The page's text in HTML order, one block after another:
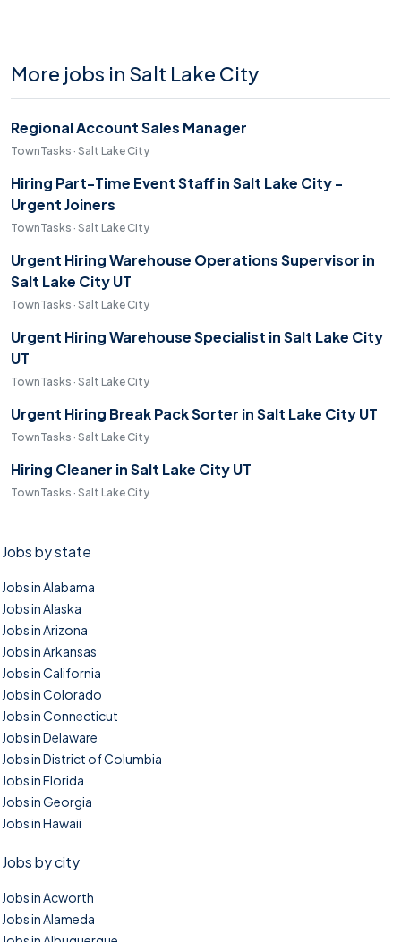
More jobs in Salt Lake City
Regional Account Sales Manager
TownTasks · Salt Lake City
Hiring Part-Time Event Staff in Salt Lake City -
Urgent Joiners
TownTasks · Salt Lake City
Urgent Hiring Warehouse Operations Supervisor in
Salt Lake City UT
TownTasks · Salt Lake City
Urgent Hiring Warehouse Specialist in Salt Lake City
UT
TownTasks · Salt Lake City
Urgent Hiring Break Pack Sorter in Salt Lake City UT
TownTasks · Salt Lake City
Hiring Cleaner in Salt Lake City UT
TownTasks · Salt Lake City
Jobs by state
Jobs in Alabama
Jobs in Alaska
Jobs in Arizona
Jobs in Arkansas
Jobs in California
Jobs in Colorado
Jobs in Connecticut
Jobs in Delaware
Jobs in District of Columbia
Jobs in Florida
Jobs in Georgia
Jobs in Hawaii
Jobs by city
Jobs in Acworth
Jobs in Alameda